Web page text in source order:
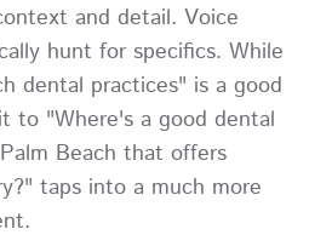
and detail. Voice
hunt for specifics. While
dental practices" is a good
to "Where's a good dental
Beach that offers
taps into a much more